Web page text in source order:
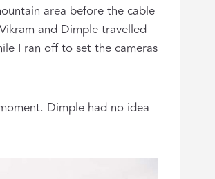
area before the cable
and Dimple travelled
I ran off to set the cameras
Dimple had no idea